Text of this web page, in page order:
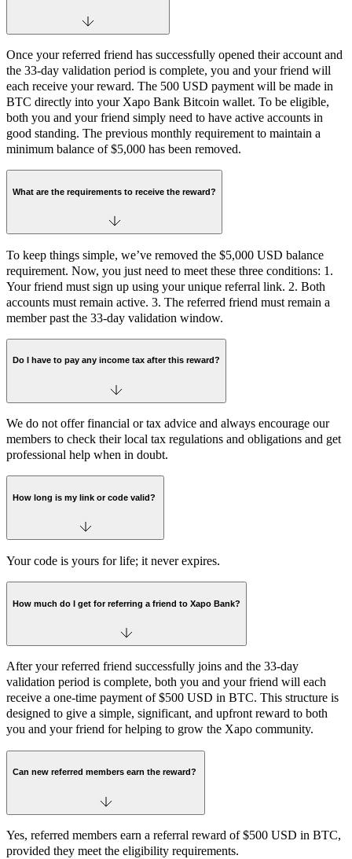
Once your referred friend has successfully opened their account and
the 33-day validation period is complete, you and your friend will
each receive your reward. The 500 USD payment will be made in
BTC directly into your Xapo Bank Bitcoin wallet. To be eligible,
both you and your friend simply need to have active accounts in
good standing. The previous monthly requirement to maintain a
minimum balance of $5,000 has been removed.
What are the requirements to receive the reward?
To keep things simple, we’ve removed the $5,000 USD balance
requirement. Now, you just need to meet these three conditions: 1.
Your friend must sign up using your unique referral link. 2. Both
accounts must remain active. 3. The referred friend must remain a
member past the 33-day validation window.
Do I have to pay any income tax after this reward?
We do not offer financial or tax advice and always encourage our
members to check their local tax regulations and obligations and get
professional help when in doubt.
How long is my link or code valid?
Your code is yours for life; it never expires.
How much do I get for referring a friend to Xapo Bank?
After your referred friend successfully joins and the 33-day
validation period is complete, both you and your friend will each
receive a one-time payment of $500 USD in BTC. This structure is
designed to give a simple, significant, and upfront reward to both
you and your friend for helping to grow the Xapo community.
Can new referred members earn the reward?
Yes, referred members earn a referral reward of $500 USD in BTC,
provided they meet the eligibility requirements.